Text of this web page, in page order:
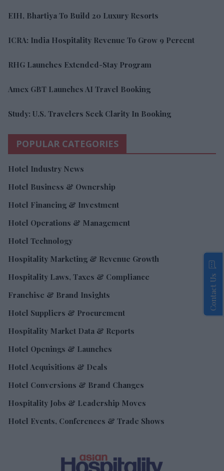
EIH, Bhartiya To Build 20 Luxury Resorts
ICRA: India Hospitality Revenue To Grow 9 Percent
RHG Launches Extended-Stay Program
Amex GBT Launches AI Travel Booking
Study: U.S. Travelers Seek Clarity In Booking
POPULAR CATEGORIES
Hotel Industry News
Hotel Business & Ownership
Hotel Financing & Investment
Hotel Operations & Management
Hotel Technology
Hospitality Marketing & Revenue Growth
Hospitality Laws, Taxes & Compliance
Franchise & Brand Insights
Hotel Suppliers & Procurement
Hospitality Market Data & Reports
Hotel Openings & Launches
Hotel Acquisitions & Deals
Hotel Conversions & Brand Changes
Hospitality Jobs & Leadership Moves
Hotel Events, Conferences & Trade Shows
Contact Us